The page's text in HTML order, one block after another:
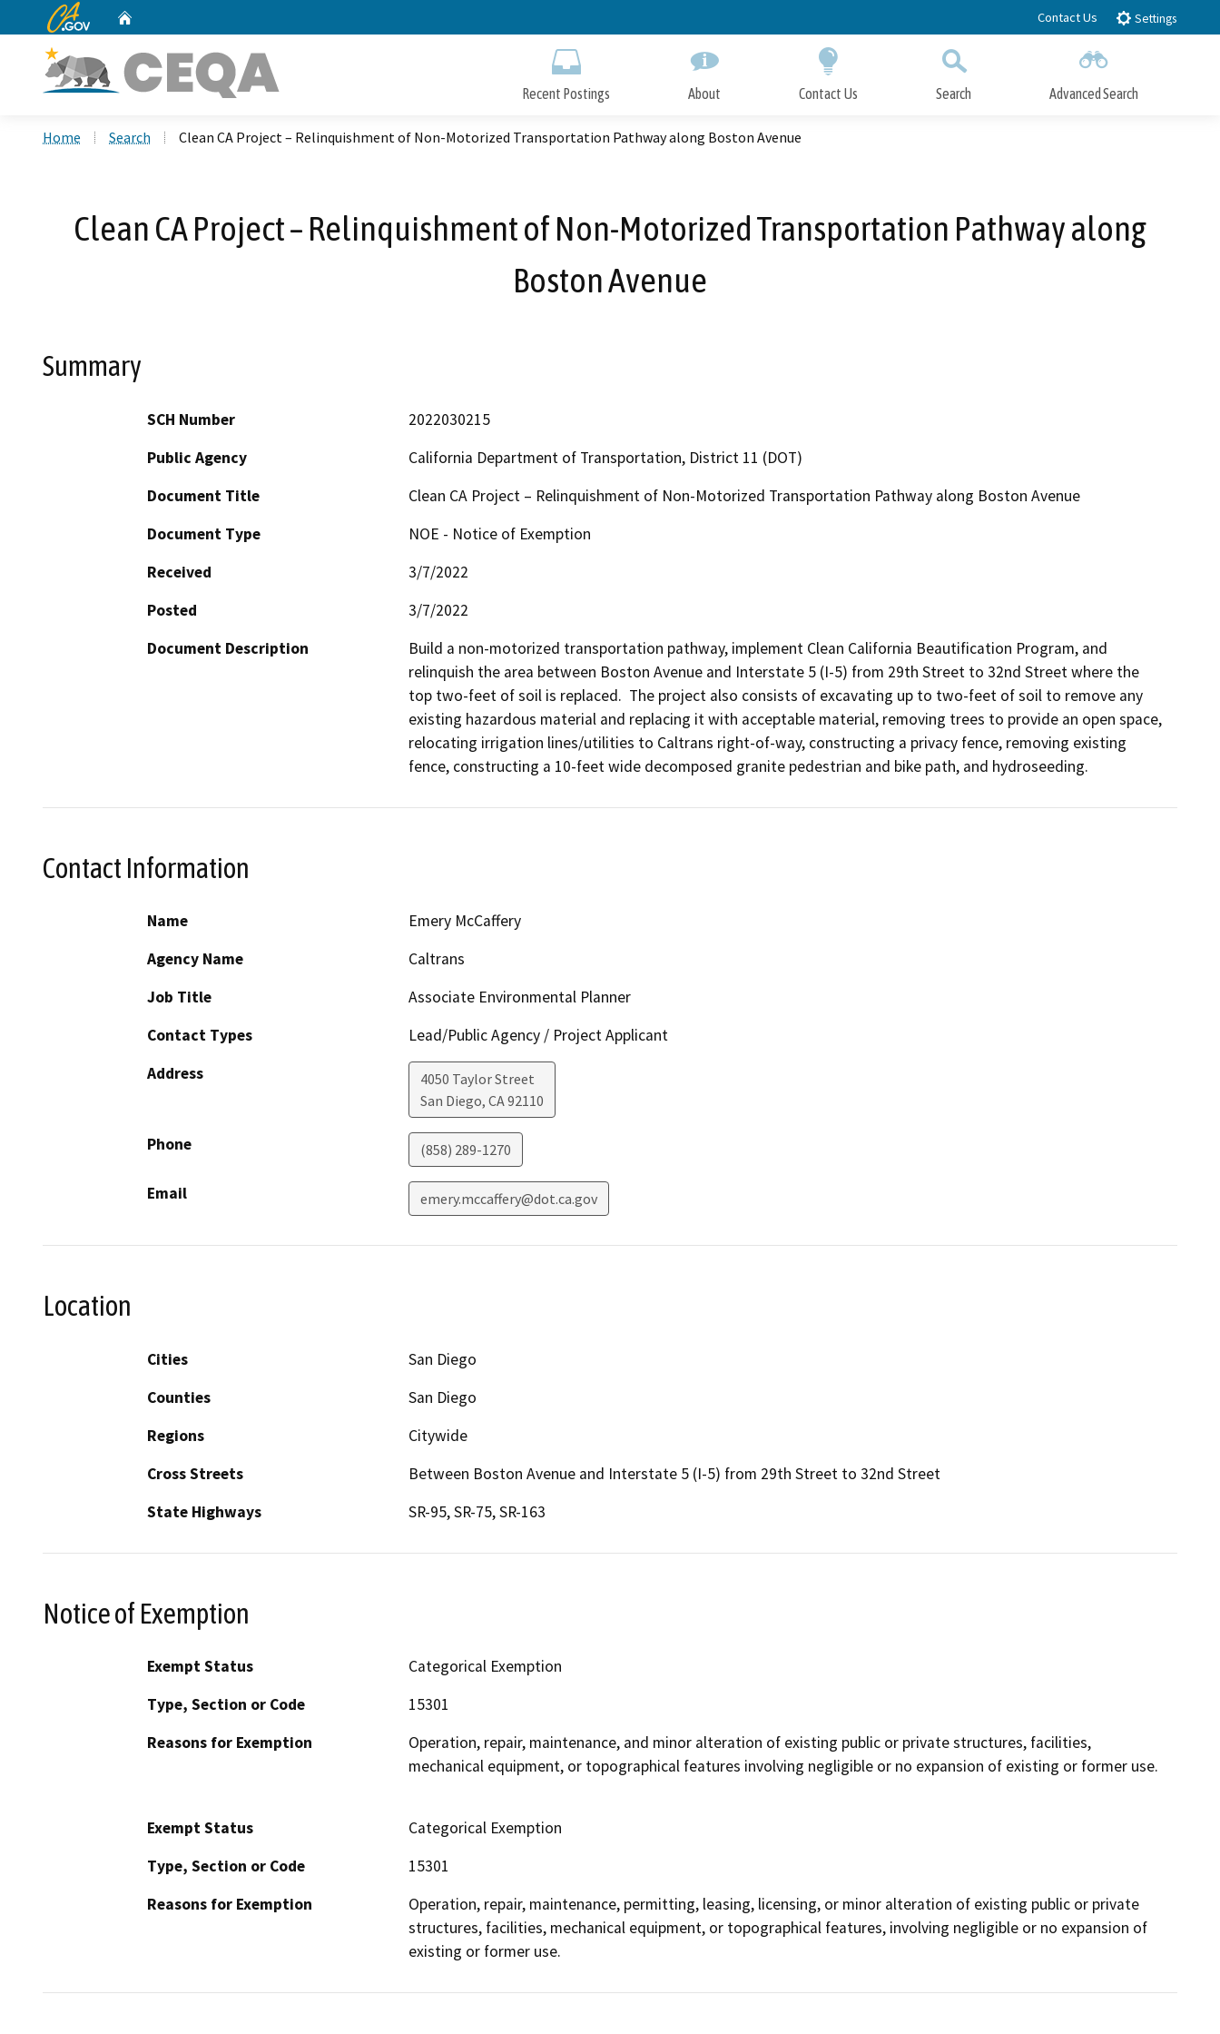
to
CA.gov Contact Us Settings
Recent Postings About Contact Us Search Advanced Search
Home Search Clean CA Project – Relinquishment of Non-Motorized Transportation Pathway along Boston Avenue
Clean CA Project – Relinquishment of Non-Motorized Transportation Pathway along
Boston Avenue
Summary
SCH Number
2022030215
Public Agency
California Department of Transportation, District 11 (DOT)
Document Title
Clean CA Project – Relinquishment of Non-Motorized Transportation Pathway along Boston Avenue
Document Type
NOE - Notice of Exemption
Received
3/7/2022
Posted
3/7/2022
Document Description
Build a non-motorized transportation pathway, implement Clean California Beautification Program, and
relinquish the area between Boston Avenue and Interstate 5 (I-5) from 29th Street to 32nd Street where the
top two-feet of soil is replaced.  The project also consists of excavating up to two-feet of soil to remove any
existing hazardous material and replacing it with acceptable material, removing trees to provide an open space,
relocating irrigation lines/utilities to Caltrans right-of-way, constructing a privacy fence, removing existing
fence, constructing a 10-feet wide decomposed granite pedestrian and bike path, and hydroseeding.
Contact Information
Name
Emery McCaffery
Agency Name
Caltrans
Job Title
Associate Environmental Planner
Contact Types
Lead/Public Agency / Project Applicant
Address
4050 Taylor Street
San Diego, CA92110
Phone (858) 289-1270
Email emery.mccaffery@dot.ca.gov
Location
Cities
San Diego
Counties
San Diego
Regions
Citywide
Cross Streets
Between Boston Avenue and Interstate 5 (I-5) from 29th Street to 32nd Street
State Highways
SR-95, SR-75, SR-163
Notice of Exemption
Exempt Status
Categorical Exemption
Type, Section or Code
15301
Reasons for Exemption
Operation, repair, maintenance, and minor alteration of existing public or private structures, facilities,
mechanical equipment, or topographical features involving negligible or no expansion of existing or former use.
Exempt Status
Categorical Exemption
Type, Section or Code
15301
Reasons for Exemption
Operation, repair, maintenance, permitting, leasing, licensing, or minor alteration of existing public or private
structures, facilities, mechanical equipment, or topographical features, involving negligible or no expansion of
existing or former use.